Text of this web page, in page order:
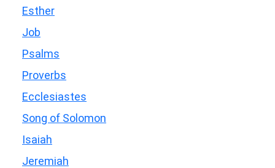
Esther
Job
Psalms
Proverbs
Ecclesiastes
Song of Solomon
Isaiah
Jeremiah